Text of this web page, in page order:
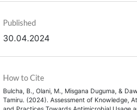
Published
30.04.2024
How to Cite
Bulcha, B., Olani, M., Misgana Duguma, &
Tamiru. (2024). Assessment of Knowledge,